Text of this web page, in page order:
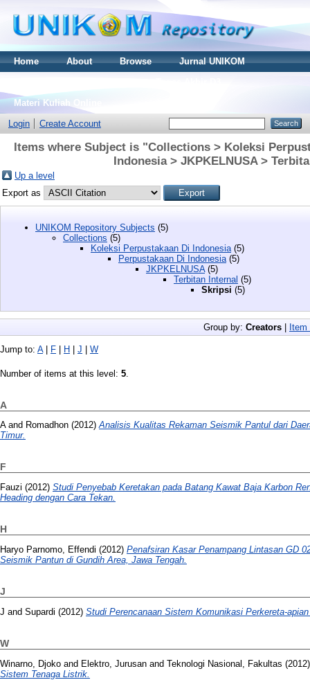
Home About Browse
Jurnal UNIKOM
Materi Kuliah Online
Login
Create Account
Items where Subject is "Collections > Koleksi
Indonesia > JKPKELNUSA >
Up a level
Export as
UNIKOM Repository Subjects (5)
Collections (5)
Koleksi Perpustakaan Di Indonesia (5)
Perpustakaan Di Indonesia (5)
JKPKELNUSA(5)
Terbitan Internal (5)
Skripsi (5)
Group by: Creators | Item
Jump to: A| F | H | J | W
Number of items at this level: 5
A
Aand Romadhon (2012)Analisis Kualitas Rekaman Seismik Pantul dari
Timur.
F
Fauzi (2012) Studi Penyebab Keretakan pada Batang Kawat Baja Karbon
Heading dengan Cara Tekan.
H
Haryo Parnomo, Effendi (2012) Penafsiran Kasar Penampang Lintasan GD
Seismik Pantun di Gundih Area, Jawa Tengah.
J
J and Supardi (2012) Studi Perencanaan Sistem Komunikasi Perkereta-
W
Winarno, Djoko and Elektro, Jurusan and Teknologi Nasional, Fakultas
Sistem Tenaga Listrik.